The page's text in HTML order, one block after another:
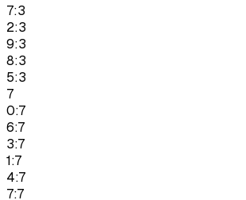
7:3
2:3
9:3
8:3
5:3
7
0:7
6:7
3:7
1:7
4:7
7:7